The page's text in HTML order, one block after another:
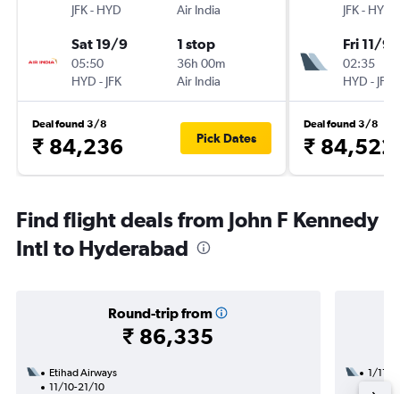
JFK- HYD
Air India
Sat 19/9
05:50
HYD - JFK
1 stop
36h 00m
Air India
Deal found 3/8
₹ 84,236 Pick Dates
JFK- HYD
Fri 11/9
02:35
HYD - JFK
Deal found 3/8
₹ 84,522
Find flight deals from John F Kennedy
Intl to Hyderabad
Round-trip from
₹ 86,335
Etihad Airways
11/10-21/10
1/11